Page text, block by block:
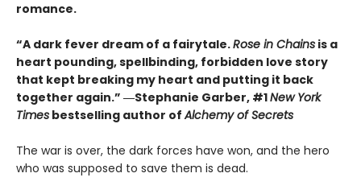
romance.
“A dark fever dream of a fairytale.Rose in Chains is a
heart pounding, spellbinding, forbidden love story
that kept breaking my heart and putting it back
together again.” ―Stephanie Garber, #1New York
Times bestselling author ofAlchemy of Secrets
The war is over, the dark forces have won, and the hero
who was supposed to save them is dead.